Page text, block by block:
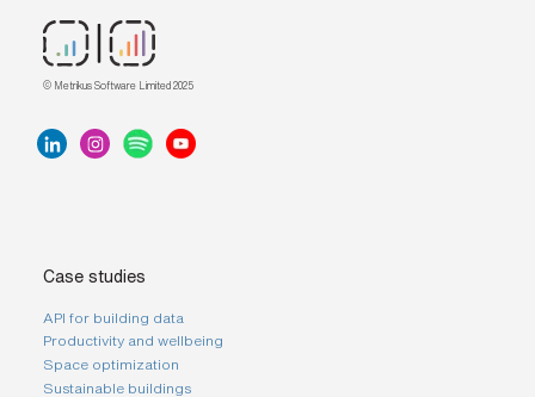
© Metrikus Software Limited 2025
Case studies
API for building data
Productivity and wellbeing
Space optimization
Sustainable buildings